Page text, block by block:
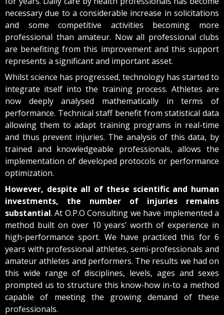
necessary due to a considerable increase in solicitations
and some competitive activities becoming more
professional than amateur. Now all professional clubs
are benefiting from this improvement and this support
represents a significant and important asset.
Whilst science has progressed, technology has started to
integrate itself into the training process. Athletes are
now deeply analysed mathematically in terms of
performance. Technical staff benefit from statistical data
allowing them to adapt training programs in real-time
and thus prevent injuries. The analysis of this data, by
trained and knowledgeable professionals, allows the
implementation of developed protocols or performance
optimization.
However, despite all of these scientific and human
investments, the number of injuries remains
substantial. At O.P.O Consulting we have implemented a
method built on over 10 years’ worth of experience in
high-performance sport. We have practiced this for 6
years with professional athletes, semi-professionals and
amateur athletes and performers. The results we had on
this wide range of disciplines, levels, ages and sexes
prompted us to structure this know-how in-to a method
capable of meeting the growing demand of these
professionals.